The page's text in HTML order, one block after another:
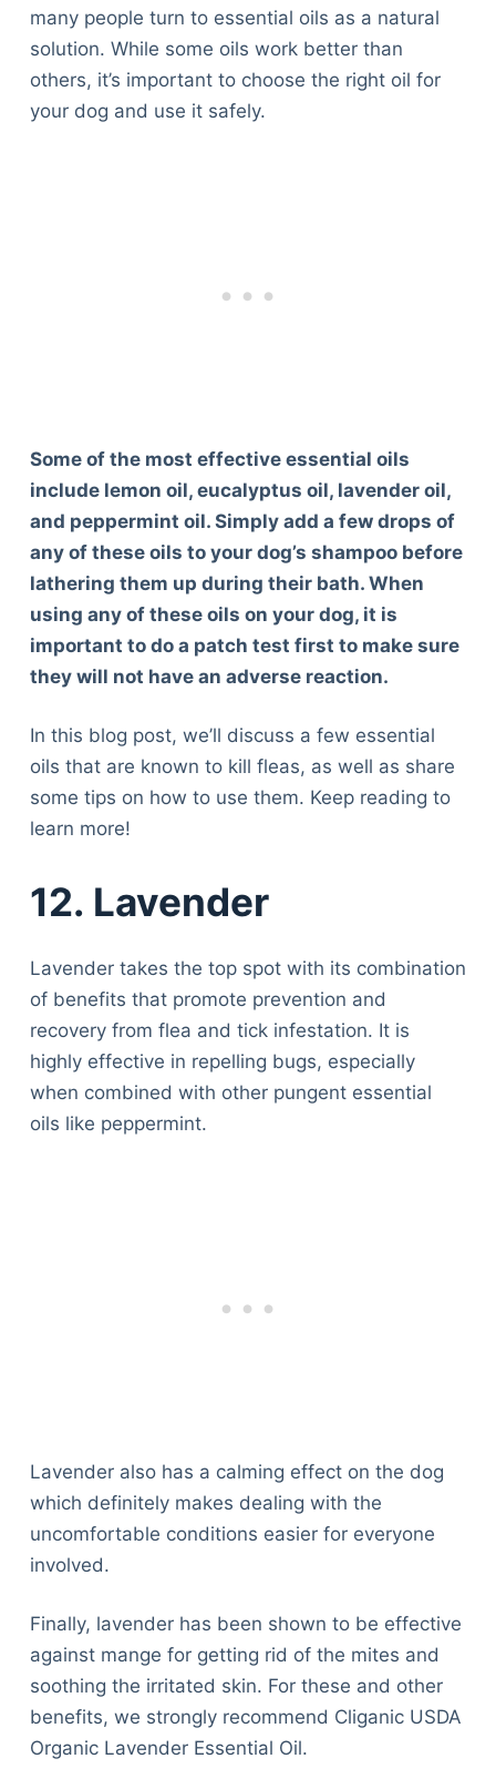
many people turn to essential oils as a natural
solution. While some oils work better than
others, it’s important to choose the right oil for
your dog and use it safely.
Some of the most effective essential oils
include lemon oil, eucalyptus oil, lavender oil,
and peppermint oil. Simply add a few drops of
any of these oils to your dog’s shampoo before
lathering them up during their bath. When
using any of these oils on your dog, it is
important to do a patch test first to make sure
they will not have an adverse reaction.
In this blog post, we’ll discuss a few essential
oils that are known to kill fleas, as well as share
some tips on how to use them. Keep reading to
learn more!
12. Lavender
Lavender takes the top spot with its combination
of benefits that promote prevention and
recovery from flea and tick infestation. It is
highly effective in repelling bugs, especially
when combined with other pungent essential
oils like peppermint.
Lavender also has a calming effect on the dog
which definitely makes dealing with the
uncomfortable conditions easier for everyone
involved.
Finally, lavender has been shown to be effective
against mange for getting rid of the mites and
soothing the irritated skin. For these and other
benefits, we strongly recommend Cliganic USDA
Organic Lavender Essential Oil.